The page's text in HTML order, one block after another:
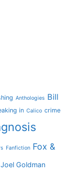
Anthologies Bill
in Calico crime
Fanfiction Fox &
Joel Goldman